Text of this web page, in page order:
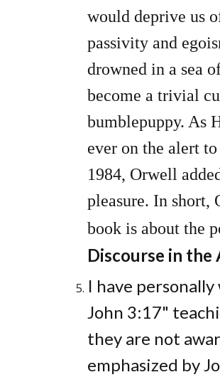
would deprive us
passivity and
drowned in a sea
become a trivial
bumblepuppy. As
ever on the alert
1984, Orwell
pleasure. In
book is about the
Discourse in the
I have
John 3:17"
they are not
emphasized by